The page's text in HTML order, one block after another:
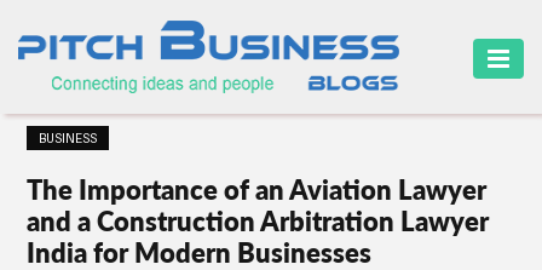
HOME
BUSINESS
CAREER
FINANCE
BUSINESS
The Importance of an Aviation Lawyer
and a Construction Arbitration Lawyer
India for Modern Businesses